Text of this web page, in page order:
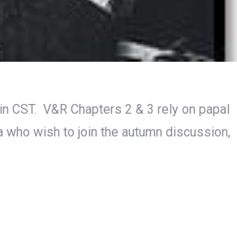
V&R Chapters 2 & 3 rely on papal
wish to join the autumn discussion,